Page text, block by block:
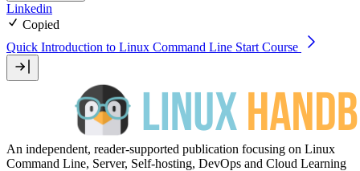
Linkedin
Copied
Quick Introduction to Linux Command Line Start Course
An independent, reader-supported publication focusing on Linux
Command Line, Server, Self-hosting, DevOps and Cloud Learning